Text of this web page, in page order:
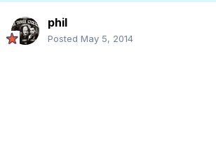
phil
Posted May 5, 2014